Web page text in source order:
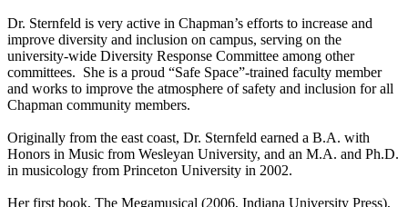
Dr. Sternfeld is very active in Chapman’s efforts to increase and
improve diversity and inclusion on campus, serving on the
university-wide Diversity Response Committee among other
committees. She is a proud “Safe Space”-trained faculty member
and works to improve the atmosphere of safety and inclusion for all
Chapman community members.
Originally from the east coast, Dr. Sternfeld earned a B.A. with
Honors in Music from Wesleyan University, and an M.A. and Ph.D.
in musicology from Princeton University in 2002.
Her first book, The Megamusical (2006, Indiana University Press),